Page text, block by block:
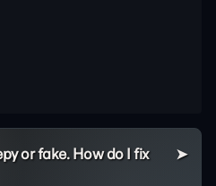
or fake. How do I fix